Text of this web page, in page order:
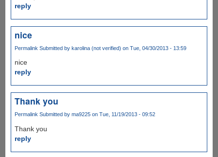
reply
nice
Permalink Submitted by karolina (not verified) on Tue, 04/30/2013 - 13:59
nice
reply
Thank you
Permalink Submitted by ma9225on Tue, 11/19/2013 - 09:52
Thank you
reply